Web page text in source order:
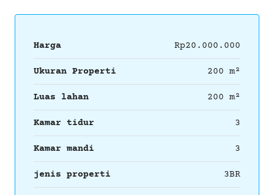
Harga Rp20.000.000
Ukuran Properti 200 m²
Luas lahan 200 m²
Kamar tidur 3
Kamar mandi 3
jenis properti 3BR